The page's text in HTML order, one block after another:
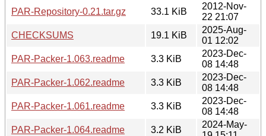
PAR-Repository-0.21.tar.gz
33.1 KiB
2012-Nov-
22 21:07
CHECKSUMS
19.1 KiB
2025-Aug-
01 12:02
PAR-Packer-1.063.readme
3.3 KiB
2023-Dec-
08 14:48
PAR-Packer-1.062.readme
3.3 KiB
2023-Dec-
08 14:48
PAR-Packer-1.061.readme
3.3 KiB
2023-Dec-
08 14:48
PAR-Packer-1.064.readme
3.2 KiB
2024-May-